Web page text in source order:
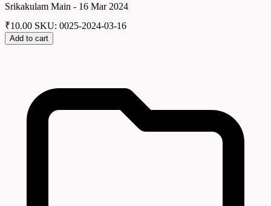
Srikakulam Main - 16 Mar 2024
₹10.00 SKU: 0025-2024-03-16
Add to cart